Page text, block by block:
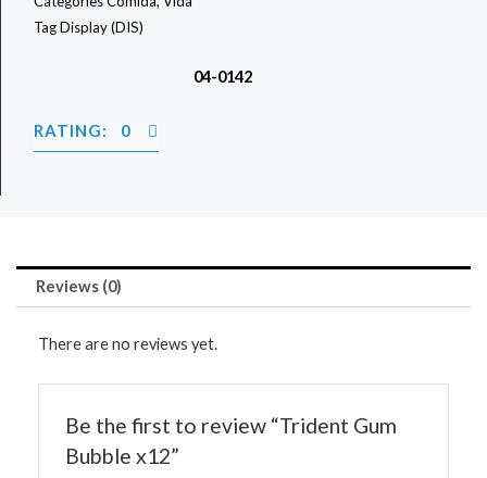
TagDisplay (DIS)
04-0142
RATING: 0
Reviews (0)
There are no reviews yet.
Be the first to review “Trident Gum
Bubble x12”